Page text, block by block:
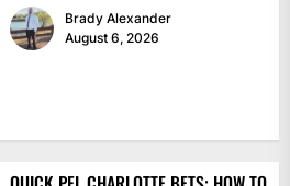
Brady Alexander
August 6, 2026